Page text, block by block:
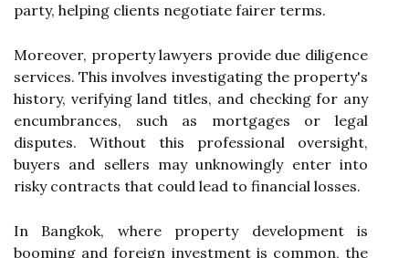
party, helping clients negotiate fairer terms.
Moreover, property lawyers provide due diligence
services. This involves investigating the property's
history, verifying land titles, and checking for any
encumbrances, such as mortgages or legal
disputes. Without this professional oversight,
buyers and sellers may unknowingly enter into
risky contracts that could lead to financial losses.
In Bangkok, where property development is
booming and foreign investment is common, the